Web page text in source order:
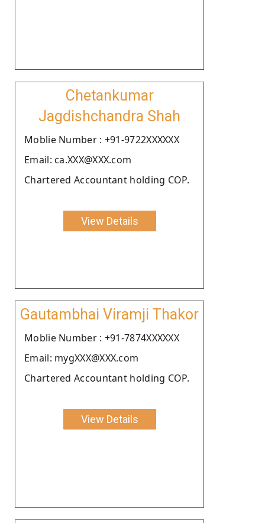
Chetankumar
Jagdishchandra Shah
Moblie Number : +91-9722XXXXXX
Email: ca.XXX@XXX.com
Chartered Accountant holding COP.
View Details
Gautambhai Viramji Thakor
Moblie Number : +91-7874XXXXXX
Email: mygXXX@XXX.com
Chartered Accountant holding COP.
View Details